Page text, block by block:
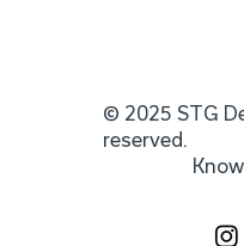
© 2025 STG
reserved.